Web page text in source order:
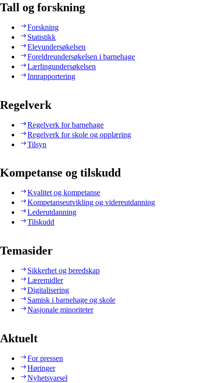
Tall og forskning
Forskning
Statistikk
Elevundersøkelsen
Foreldreundersøkelsen i barnehage
Lærlingundersøkelsen
Innrapportering
Regelverk
Regelverk for barnehage
Regelverk for skole og opplæring
Tilsyn
Kompetanse og tilskudd
Kvalitet og kompetanse
Kompetanseutvikling og videreutdanning
Lederutdanning
Tilskudd
Temasider
Sikkerhet og beredskap
Læremidler
Digitalisering
Samisk i barnehage og skole
Nasjonale minoriteter
Aktuelt
For pressen
Høringer
Nyhetsvarsel